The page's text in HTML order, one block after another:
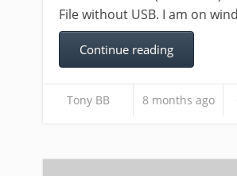
File without USB. I am on
Continue reading
Tony BB 8 months ago